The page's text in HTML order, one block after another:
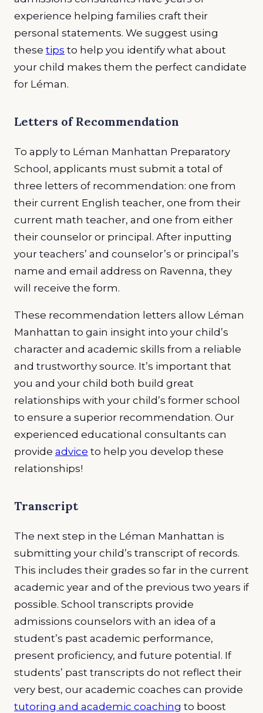
experience helping families craft their
personal statements. We suggest using
these tips to help you identify what about
your child makes them the perfect candidate
for Léman.
Letters of Recommendation
To apply to Léman Manhattan Preparatory
School, applicants must submit a total of
three letters of recommendation: one from
their current English teacher, one from their
current math teacher, and one from either
their counselor or principal. After inputting
your teachers’ and counselor’s or principal’s
name and email address on Ravenna, they
will receive the form.
These recommendation letters allow Léman
Manhattan to gain insight into your child’s
character and academic skills from a reliable
and trustworthy source. It’s important that
you and your child both build great
relationships with your child’s former school
to ensure a superior recommendation. Our
experienced educational consultants can
provide advice to help you develop these
relationships!
Transcript
The next step in the Léman Manhattan is
submitting your child’s transcript of records.
This includes their grades so far in the current
academic year and of the previous two years if
possible. School transcripts provide
admissions counselors with an idea of a
student’s past academic performance,
present proficiency, and future potential. If
students’ past transcripts do not reflect their
very best, our academic coaches can provide
tutoring and academic coaching to boost